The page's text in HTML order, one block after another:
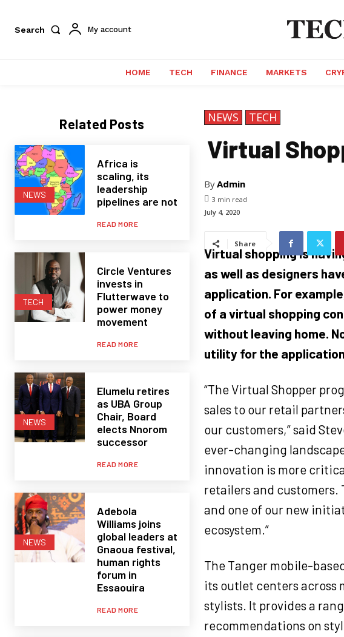
Search My account
HOME TECH FINANCE MARKETS
Related Posts
NEWS
Africa is
scaling, its
leadership
pipelines are not
READ MORE
TECH
Circle Ventures
invests in
Flutterwave to
power money
movement
READ MORE
NEWS
Elumelu retires
as UBA Group
Chair, Board
elects Nnorom
successor
READ MORE
NEWS
Adebola
Williams joins
global leaders at
Gnaoua festival,
human rights
forum in
Essaouira
READ MORE
NEWS TECH
Virtual
ByAdmin
3 min read
July 4, 2020
Share
Virtual shopping is
as well as designers
application. For
of a virtual shopping
without leaving home.
utility for the
“The Virtual Shopper
sales to our retail
our customers,” said
ever-changing
innovation is more
retailers and customers.
and one of our new
ecosystem.”
The Tanger mobile-
its outlet centers across
stylists. It provides a
recommendations on